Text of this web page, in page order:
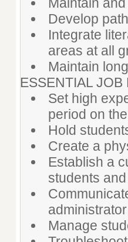
Develop
Integrate
areas at all
Maintain
ESSENTIAL
Set high
period on
Hold
Create a
Establish a
students
Manage